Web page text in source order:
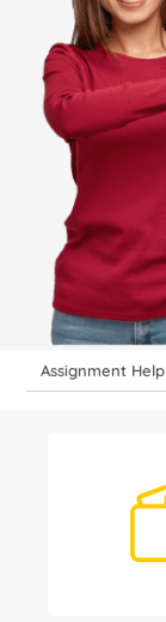
Assignment Help